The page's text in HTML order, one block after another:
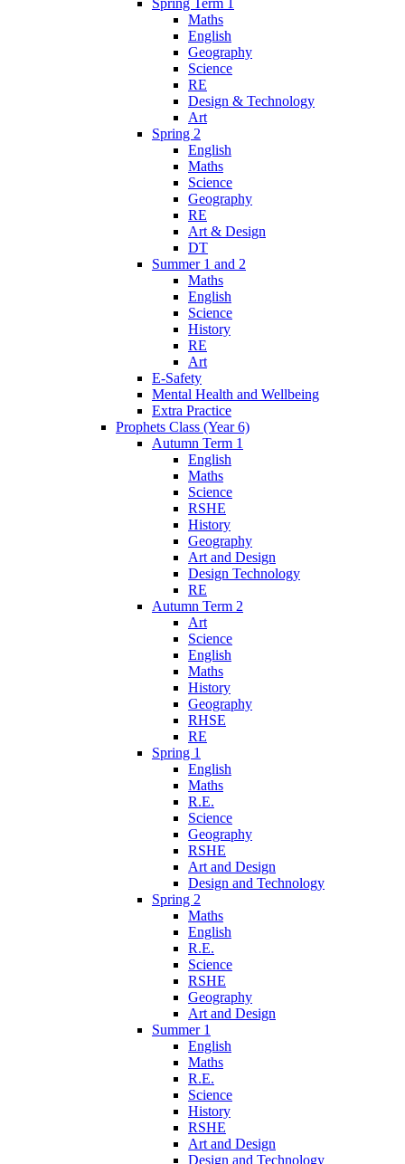
Maths
English
Geography
Science
RE
Design & Technology
Art
Spring 2
English
Maths
Science
Geography
RE
Art & Design
DT
Summer 1 and 2
Maths
English
Science
History
RE
Art
E-Safety
Mental Health and Wellbeing
Extra Practice
Prophets Class (Year 6)
Autumn Term 1
English
Maths
Science
RSHE
History
Geography
Art and Design
Design Technology
RE
Autumn Term 2
Art
Science
English
Maths
History
Geography
RHSE
RE
Spring 1
English
Maths
R.E.
Science
Geography
RSHE
Art and Design
Design and Technology
Spring 2
Maths
English
R.E.
Science
RSHE
Geography
Art and Design
Summer 1
English
Maths
R.E.
Science
History
RSHE
Art and Design
Design and Technology